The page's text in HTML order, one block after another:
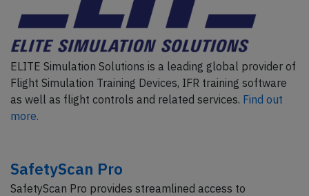
ELITE Simulation Solutions is a leading global provider of
Flight Simulation Training Devices, IFR training software
as well as flight controls and related services. Find out
more.
SafetyScan Pro
SafetyScan Pro provides streamlined access to